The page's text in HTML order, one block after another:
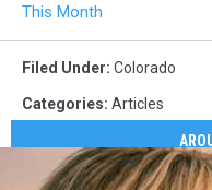
This Month
Filed Under: Colorado
Categories: Articles